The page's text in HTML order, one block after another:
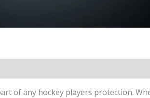
of any hockey players protection.